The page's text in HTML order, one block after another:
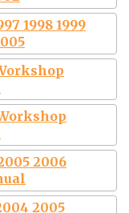
1998 1999
2006
2005